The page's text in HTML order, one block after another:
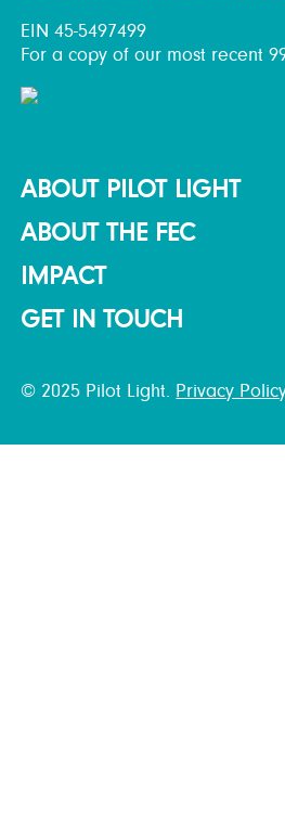
EIN 45-5497499
For a copy of our most recent
ABOUT PILOT LIGHT
ABOUT THE FEC
IMPACT
GET IN TOUCH
© 2025 Pilot Light. Privacy